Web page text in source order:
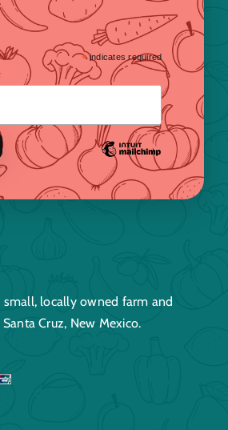
*indicates required
small, locally owned farm and
Cruz, New Mexico.